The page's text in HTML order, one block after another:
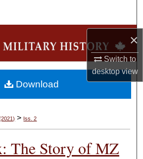
×
Switch to
desktopview
My Account
About
Commons Network™
> Iss. 2
The Story of MZ
Download